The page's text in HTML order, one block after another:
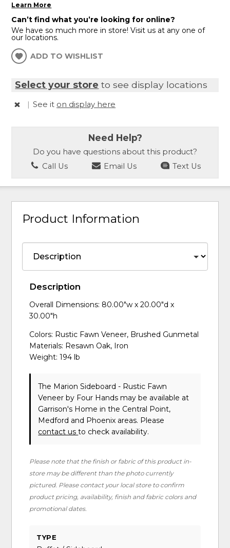
Learn More
Can’t find what you’re looking for online?
We have so much more in store! Visit us at any one of
our locations.
ADD TO WISHLIST
Select your store to see display locations
| See it on display here
Need Help?
Do you have questions about this product?
Call Us
Email Us Text Us
Product Information
Description
Overall Dimensions: 80.00"w x 20.00"d x
30.00"h
Colors: Rustic Fawn Veneer, Brushed Gunmetal
Materials: Resawn Oak, Iron
Weight: 194 lb
The Marion Sideboard - Rustic Fawn
Veneer by Four Hands may be available at
Garrison's Home in the Central Point,
Medford and Phoenix areas. Please
contact usto check availability.
Please note that the finish or fabric of this product in-
store may be different than the photo currently
pictured. Please contact your local store to confirm
product pricing, availability, finish and fabric colors and
promotional dates.
TYPE